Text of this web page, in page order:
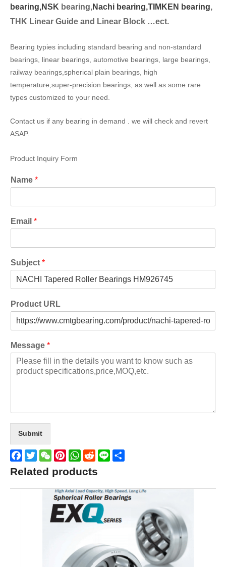
bearing,NSK bearing,Nachi bearing,TIMKEN bearing,
THK Linear Guide and Linear Block …ect.
Bearing typies including standard bearing and non-standard
bearings, linear bearings, automotive bearings, large bearings,
railway bearings,spherical plain bearings, high
temperature,super-precision bearings, as well as some rare
types customized to your need.
Contact us if any bearing in demand . we will check and revert
ASAP.
Product Inquiry Form
Name *
Email *
Subject *
Product URL
Message *
Submit
Facebook
TwitterWeChatPinterestWhatsApp
Reddit
Line
Related products